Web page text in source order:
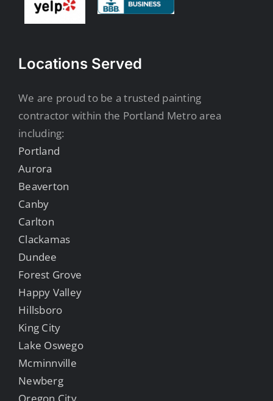
Locations Served
We are proud to be a trusted painting
contractor within the Portland Metro area
including:
Portland
Aurora
Beaverton
Canby
Carlton
Clackamas
Dundee
Forest Grove
Happy Valley
Hillsboro
King City
Lake Oswego
Mcminnville
Newberg